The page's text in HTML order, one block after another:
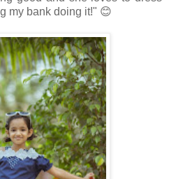
my bank doing it!" 😊